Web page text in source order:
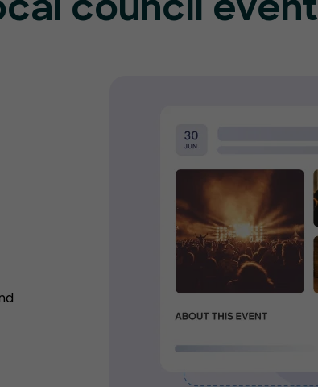
council event